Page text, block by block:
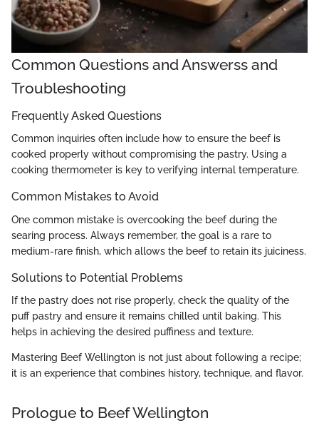
Common Questions and Answerss and
Troubleshooting
Frequently Asked Questions
Common inquiries often include how to ensure the beef is
cooked properly without compromising the pastry. Using a
cooking thermometer is key to verifying internal temperature.
Common Mistakes to Avoid
One common mistake is overcooking the beef during the
searing process. Always remember, the goal is a rare to
medium-rare finish, which allows the beef to retain its juiciness.
Solutions to Potential Problems
If the pastry does not rise properly, check the quality of the
puff pastry and ensure it remains chilled until baking. This
helps in achieving the desired puffiness and texture.
Mastering Beef Wellington is not just about following a recipe;
it is an experience that combines history, technique, and flavor.
Prologue to Beef Wellington